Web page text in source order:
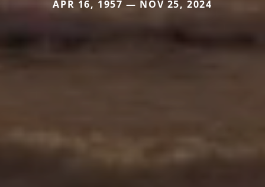
APR 16, 1957 — NOV 25, 2024